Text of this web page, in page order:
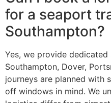
for a seaport
Southampton?
Yes, we provide
Southampton, Dover,
journeys are planned with
off windows in mind. We